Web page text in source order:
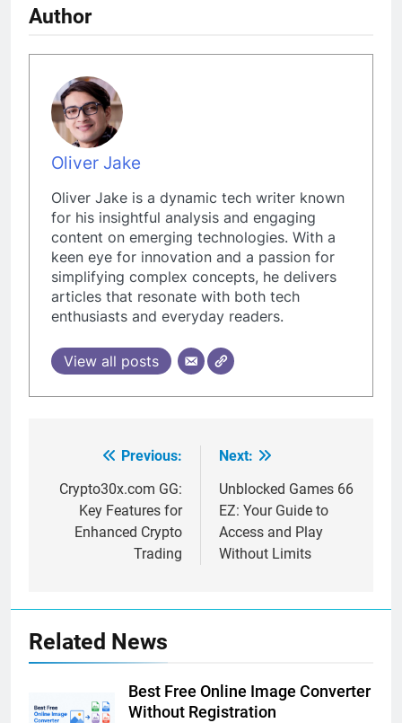
Author
Oliver Jake
Oliver Jake is a dynamic tech writer known
for his insightful analysis and engaging
content on emerging technologies. With a
keen eye for innovation and a passion for
simplifying complex concepts, he delivers
articles that resonate with both tech
enthusiasts and everyday readers.
View all posts
navigation
Previous:
Crypto30x.com GG:
Key Features for
Enhanced Crypto
Trading
Next:
Unblocked Games 66
EZ: Your Guide to
Access and Play
Without Limits
Related News
Best Free Online Image Converter
Without Registration